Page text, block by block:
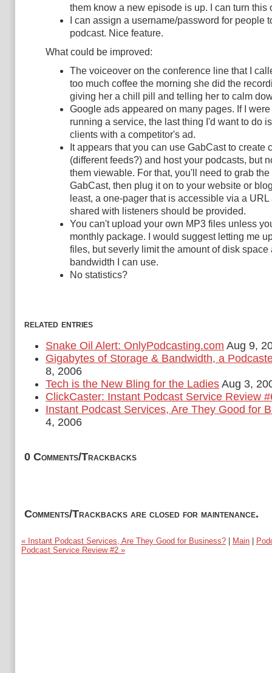
them know a new episode is up. I can turn this
I can assign a username/password for people
podcast. Nice feature.
What could be improved:
The voiceover on the conference line that I
too much coffee the morning she did the
giving her a chill pill and telling her to calm
Google ads appeared on many pages. If I
running a service, the last thing I'd want to do
clients with a competitor's ad.
It appears that you can use GabCast to create
(different feeds?) and host your podcasts, but
them viewable. For that, you'll need to grab the
GabCast, then plug it on to your website or
least, a one-pager that is accessible via a
shared with listeners should be provided.
You can't upload your own MP3 files unless
monthly package. I would suggest letting me
files, but severly limit the amount of disk space
bandwidth I can use.
No statistics?
related entries
Snake Oil Alert: OnlyPodcasting.com Aug 9,
Gigabytes of Storage & Bandwidth, a
8, 2006
Tech is the New Bling for the Ladies Aug 3,
ClickCaster: Instant Podcast Service Review
Instant Podcast Services, Are They Good for
4, 2006
0 Comments/Trackbacks
Comments/Trackbacks are closed for maintenance.
« Instant Podcast Services, Are They Good for Business? Main
Podcast Service Review #2 »